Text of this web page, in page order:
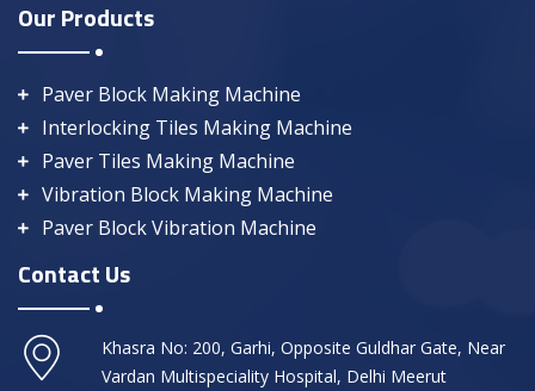
Our Products
Paver Block Making Machine
Interlocking Tiles Making Machine
Paver Tiles Making Machine
Vibration Block Making Machine
Paver Block Vibration Machine
Contact Us
Khasra No: 200, Garhi, Opposite Guldhar Gate, Near
Vardan Multispeciality Hospital, Delhi Meerut